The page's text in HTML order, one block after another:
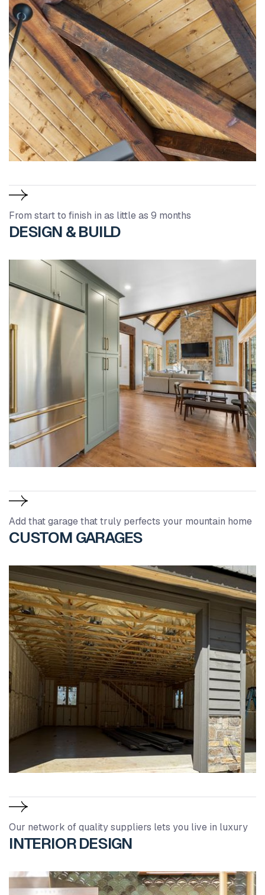
From start to finish in as little as 9 months
DESIGN & BUILD
Add that garage that truly perfects your mountain home
CUSTOM GARAGES
Our network of quality suppliers lets you live in luxury
INTERIOR DESIGN